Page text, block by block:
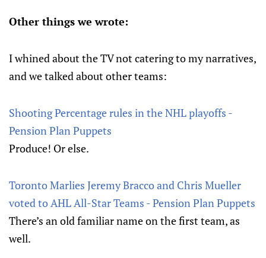
Other things we wrote:
I whined about the TV not catering to my narratives,
and we talked about other teams:
Shooting Percentage rules in the NHL playoffs -
Pension Plan Puppets
Produce! Or else.
Toronto Marlies Jeremy Bracco and Chris Mueller
voted to AHL All-Star Teams - Pension Plan Puppets
There’s an old familiar name on the first team, as
well.